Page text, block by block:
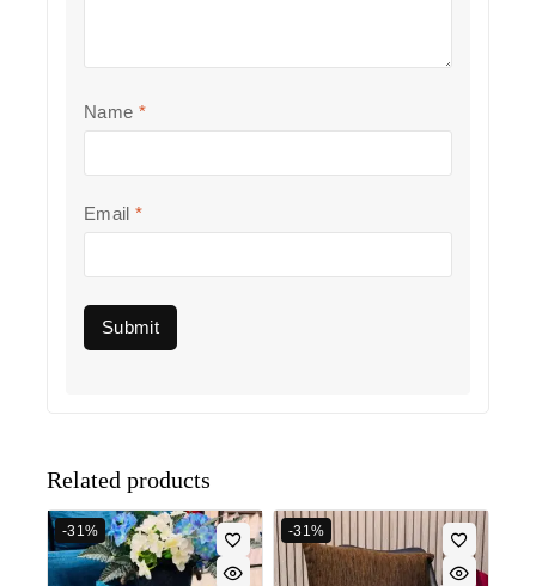
Name *
Email *
Related products
-31% -31%